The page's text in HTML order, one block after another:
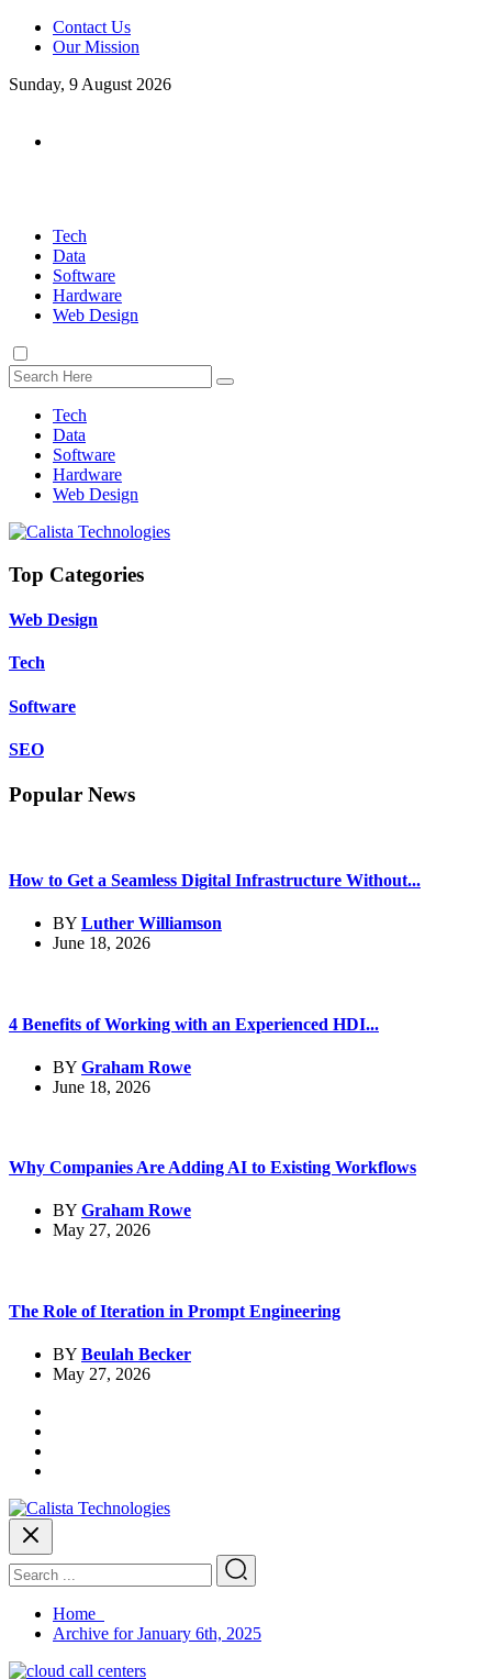
Contact Us
Our Mission
Sunday, 9 August 2026
Tech
Data
Software
Hardware
Web Design
Tech
Data
Software
Hardware
Web Design
Top Categories
Web Design
Tech
Software
SEO
Popular News
How to Get a Seamless Digital Infrastructure Without...
BY Luther Williamson
June 18, 2026
4 Benefits of Working with an Experienced HDI...
BY Graham Rowe
June 18, 2026
Why Companies Are Adding AI to Existing Workflows
BY Graham Rowe
May 27, 2026
The Role of Iteration in Prompt Engineering
BY Beulah Becker
May 27, 2026
Home
Archive for January 6th, 2025